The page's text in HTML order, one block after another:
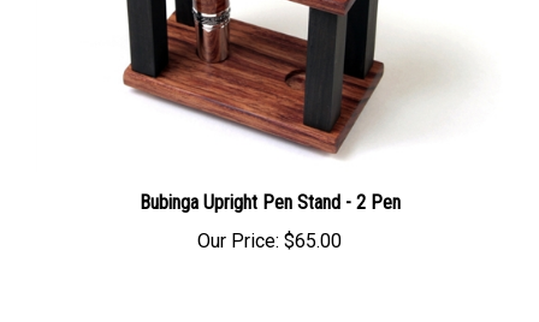
Bubinga Upright Pen Stand - 2 Pen
Our Price: $65.00